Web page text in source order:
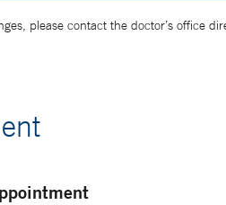
please contact the doctor’s office